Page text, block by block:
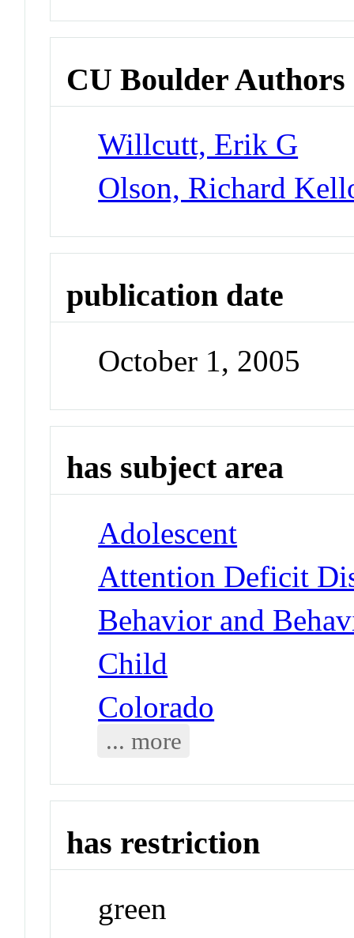
CU Boulder Authors
Willcutt, Erik G
Olson, Richard
publication date
October 1, 2005
has subject area
Adolescent
Attention Deficit
Behavior and
Child
Colorado
... more
has restriction
green